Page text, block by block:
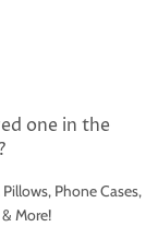
one in the
Phone Cases,
More!